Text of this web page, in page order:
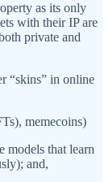
as its only
with their IP are
private and
“skins” in online
memecoins)
models that learn
and,